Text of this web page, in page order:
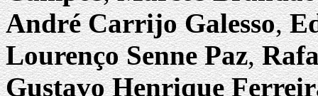
André Carrijo Galesso,
Lourenço Senne Paz,
Gustavo Henrique